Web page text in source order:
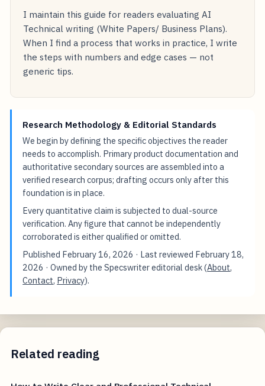
I maintain this guide for readers evaluating AI
Technical writing (White Papers/ Business Plans).
When I find a process that works in practice, I write
the steps with numbers and edge cases — not
generic tips.
Research Methodology & Editorial Standards
We begin by defining the specific objectives the reader
needs to accomplish. Primary product documentation and
authoritative secondary sources are assembled into a
verified research corpus; drafting occurs only after this
foundation is in place.
Every quantitative claim is subjected to dual-source
verification. Any figure that cannot be independently
corroborated is either qualified or omitted.
Published February 16, 2026 · Last reviewed February 18,
2026 · Owned by the Specswriter editorial desk (About,
Contact, Privacy).
Related reading